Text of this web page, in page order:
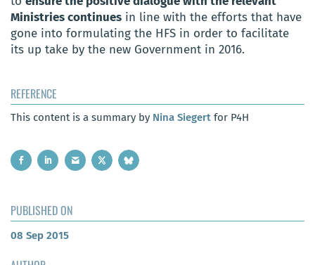
Ministries continues in line with the efforts that have
gone into formulating the HFS in order to facilitate
its up take by the new Government in 2016.
REFERENCE
This content is a summary by Nina Siegert for P4H
PUBLISHED ON
08 Sep 2015